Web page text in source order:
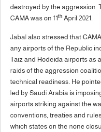
destroyed by the aggression.
CAMA was on 11th April 2021.
Jabal also stressed that
any airports of the Republic
Taiz and Hodeida airports as
raids of the aggression
technical readiness. He
led by Saudi Arabia is
airports striking against the
conventions, treaties and
which states on the none